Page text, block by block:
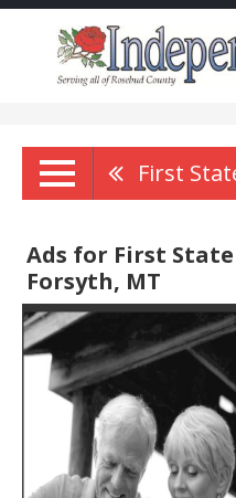
Ads for First
Forsyth, MT